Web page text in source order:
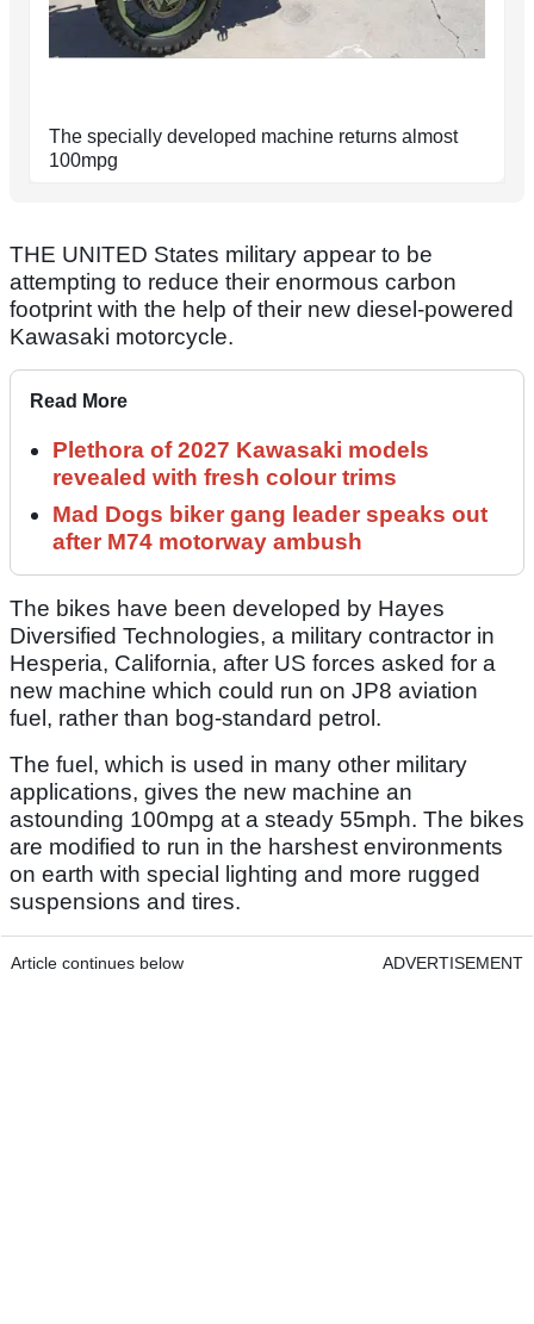
The specially developed machine returns almost
100mpg
THE UNITED States military appear to be
attempting to reduce their enormous carbon
footprint with the help of their new diesel-powered
Kawasaki motorcycle.
Read More
Plethora of 2027 Kawasaki models
revealed with fresh colour trims
Mad Dogs biker gang leader speaks out
after M74 motorway ambush
The bikes have been developed by Hayes
Diversified Technologies, a military contractor in
Hesperia, California, after US forces asked for a
new machine which could run on JP8 aviation
fuel, rather than bog-standard petrol.
The fuel, which is used in many other military
applications, gives the new machine an
astounding 100mpg at a steady 55mph. The bikes
are modified to run in the harshest environments
on earth with special lighting and more rugged
suspensions and tires.
Article continues below ADVERTISEMENT